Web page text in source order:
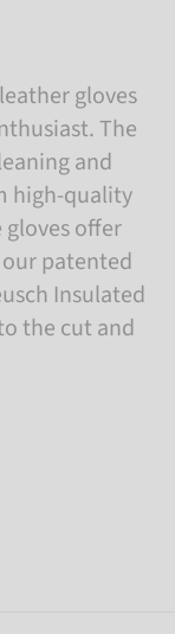
gloves
The
and
high-quality
offer
patented
Insulated
the cut and